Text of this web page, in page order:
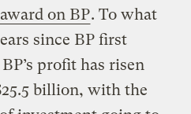
on BP. To what
since BP first
profit has risen
billion, with the